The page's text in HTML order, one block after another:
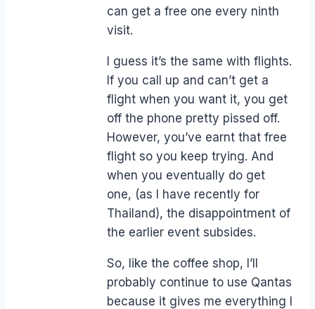
can get a free one every ninth
visit.
I guess it’s the same with flights.
If you call up and can’t get a
flight when you want it, you get
off the phone pretty pissed off.
However, you’ve earnt that free
flight so you keep trying. And
when you eventually do get
one, (as I have recently for
Thailand), the disappointment of
the earlier event subsides.
So, like the coffee shop, I’ll
probably continue to use Qantas
because it gives me everything I